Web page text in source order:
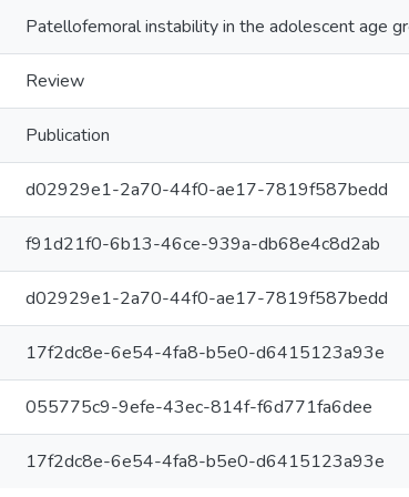
Patellofemoral instability in the adolescent age
Review
Publication
d02929e1-2a70-44f0-ae17-7819f587bedd
f91d21f0-6b13-46ce-939a-db68e4c8d2ab
d02929e1-2a70-44f0-ae17-7819f587bedd
17f2dc8e-6e54-4fa8-b5e0-d6415123a93e
055775c9-9efe-43ec-814f-f6d771fa6dee
17f2dc8e-6e54-4fa8-b5e0-d6415123a93e